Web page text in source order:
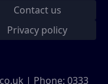
Contact us
Privacy policy
| Phone: 0333